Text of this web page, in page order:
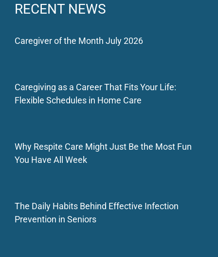
RECENT NEWS
Caregiver of the Month July 2026
Caregiving as a Career That Fits Your Life:
Flexible Schedules in Home Care
Why Respite Care Might Just Be the Most Fun
You Have All Week
The Daily Habits Behind Effective Infection
Prevention in Seniors